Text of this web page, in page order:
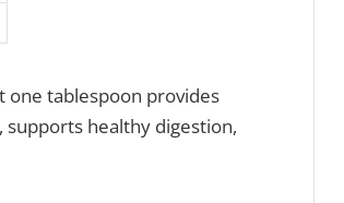
one tablespoon provides
healthy digestion,